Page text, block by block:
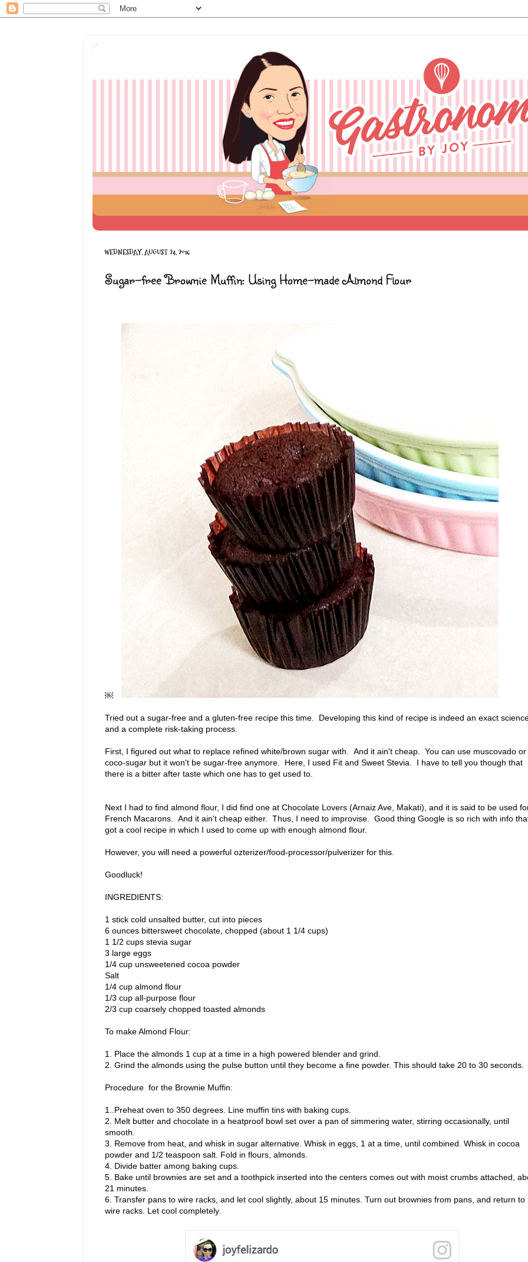
WEDNESDAY, AUGUST 24, 2016
Sugar-free Brownie Muffin: Using Home-made Almond Flour
￼
Tried out a sugar-free and a gluten-free recipe this time. Developing this kind of recipe is indeed an exact
and a complete risk-taking process.
First, I figured out what to replace refined white/brown sugar with. And it ain't cheap. You can use muscovado or
coco-sugar but it won't be sugar-free anymore. Here, I used Fit and Sweet Stevia. I have to tell you though that
there is a bitter after taste which one has to get used to.
Next I had to find almond flour, I did find one at Chocolate Lovers (Arnaiz Ave, Makati), and it is said to be used
French Macarons. And it ain't cheap either. Thus, I need to improvise. Good thing Google is so rich with info
got a cool recipe in which I used to come up with enough almond flour.
However, you will need a powerful ozterizer/food-processor/pulverizer for this.
Goodluck!
INGREDIENTS:
1 stick cold unsalted butter, cut into pieces
6 ounces bittersweet chocolate, chopped (about 1 1/4 cups)
1 1/2 cups stevia sugar
3 large eggs
1/4 cup unsweetened cocoa powder
Salt
1/4 cup almond flour
1/3 cup all-purpose flour
2/3 cup coarsely chopped toasted almonds
To make Almond Flour:
1. Place the almonds 1 cup at a time in a high powered blender and grind.
2. Grind the almonds using the pulse button until they become a fine powder. This should take 20 to 30 seconds.
Procedure for the Brownie Muffin:
1..Preheat oven to 350 degrees. Line muffin tins with baking cups.
2. Melt butter and chocolate in a heatproof bowl set over a pan of simmering water, stirring occasionally, until
smooth.
3. Remove from heat, and whisk in sugar alternative. Whisk in eggs, 1 at a time, until combined. Whisk in cocoa
powder and 1/2 teaspoon salt. Fold in flours, almonds.
4. Divide batter among baking cups.
5. Bake until brownies are set and a toothpick inserted into the centers comes out with moist crumbs attached,
21 minutes.
6. Transfer pans to wire racks, and let cool slightly, about 15 minutes. Turn out brownies from pans, and return to
wire racks. Let cool completely.